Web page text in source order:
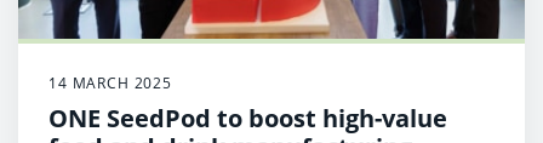
14 MARCH 2025
ONE SeedPod to boost high-value